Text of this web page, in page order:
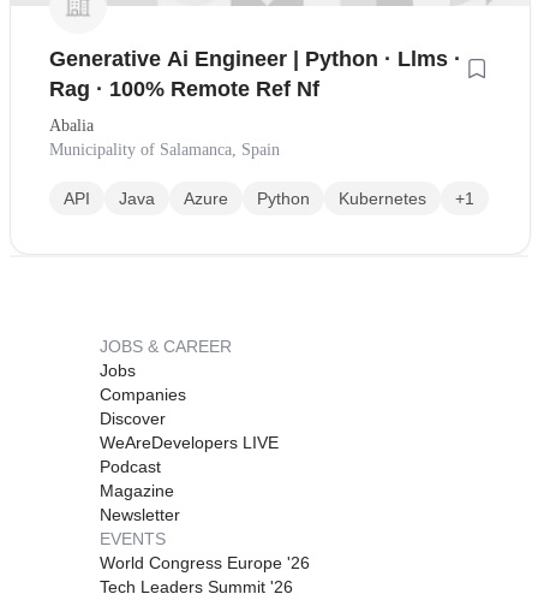
Generative Ai Engineer | Python · Llms ·
Rag · 100% Remote Ref Nf
Abalia
Municipality of Salamanca, Spain
API Java Azure Python Kubernetes +1
JOBS & CAREER
Jobs
Companies
Discover
WeAreDevelopers LIVE
Podcast
Magazine
Newsletter
EVENTS
World Congress Europe '26
Tech Leaders Summit '26